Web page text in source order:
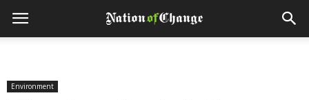
Environment